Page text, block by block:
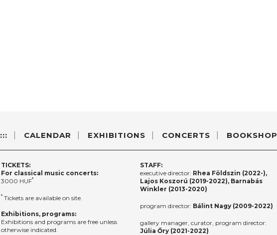
::: CALENDAR EXHIBITIONS CONCERTS BOOKSHOP
TICKETS:
For classical music concerts:
3000 HUF*
* Tickets are available on site.
Exhibitions, programs:
Exhibitions and programs are free unless
otherwise indicated.
STAFF:
executive director: Rhea Földszin (2022-),
Lajos Koszorú (2019-2022), Barnabás
Winkler (2013-2020)
program director: Bálint Nagy (2009-2022)
gallery manager, curator, program director:
Júlia Őry (2021-2022)